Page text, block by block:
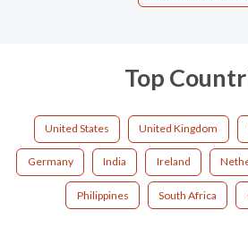
Top
United States United Kingdom
Germany India Ireland
Philippines South Africa